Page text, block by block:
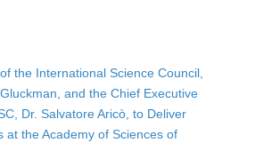
the International Science Council,
and the Chief Executive
Dr. Salvatore Aricò, to Deliver
at the Academy of Sciences of